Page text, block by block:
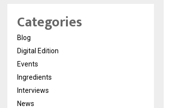
Categories
Blog
Digital Edition
Events
Ingredients
Interviews
News